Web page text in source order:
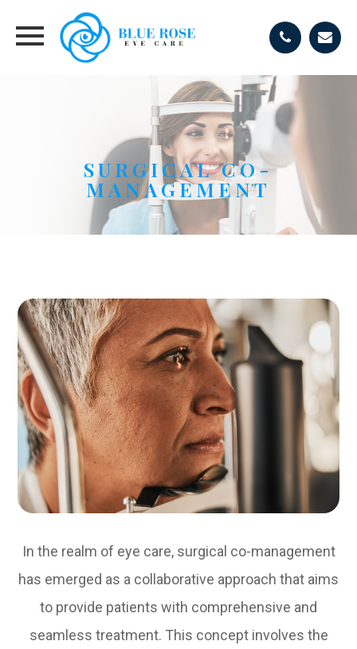
SURGICAL CO-
MANAGEMENT
In the realm of eye care, surgical co-management
has emerged as a collaborative approach that aims
to provide patients with comprehensive and
seamless treatment. This concept involves the